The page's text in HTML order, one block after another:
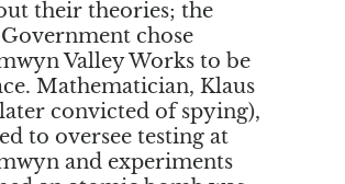
their theories; the
chose
Valley Works to be
Mathematician, Klaus
convicted of spying),
to oversee testing at
and experiments